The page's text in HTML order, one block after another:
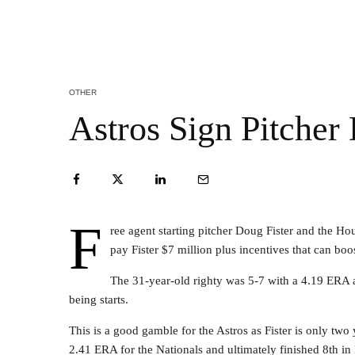
OTHER
Astros Sign Pitcher
F
ree agent starting pitcher Doug Fister and the
pay Fister $7 million plus incentives that can
The 31-year-old righty was 5-7 with a 4.19 ERA
being starts.
This is a good gamble for the Astros as Fister is only
2.41 ERA for the Nationals and ultimately finished 8th